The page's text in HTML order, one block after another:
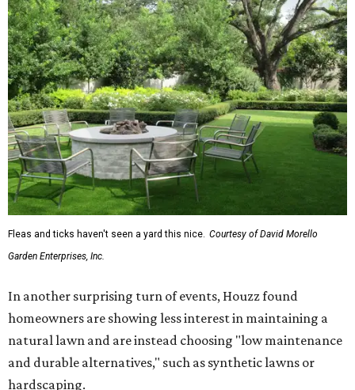
Fleas and ticks haven't seen a yard this nice. Courtesy of David Morello
Garden Enterprises, Inc.
In another surprising turn of events, Houzz found
homeowners are showing less interest in maintaining a
natural lawn and are instead choosing "low maintenance
and durable alternatives," such as synthetic lawns or
hardscaping.